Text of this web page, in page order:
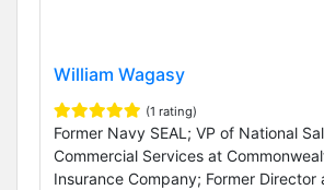
William Wagasy
(1 rating)
Former Navy SEAL; VP of National
Commercial Services at
Insurance Company; Former Director